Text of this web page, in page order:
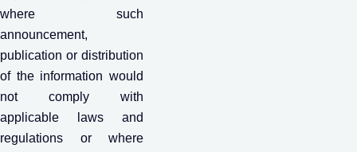
where such
announcement,
publication or distribution
of the information would
not comply with
applicable laws and
regulations or where